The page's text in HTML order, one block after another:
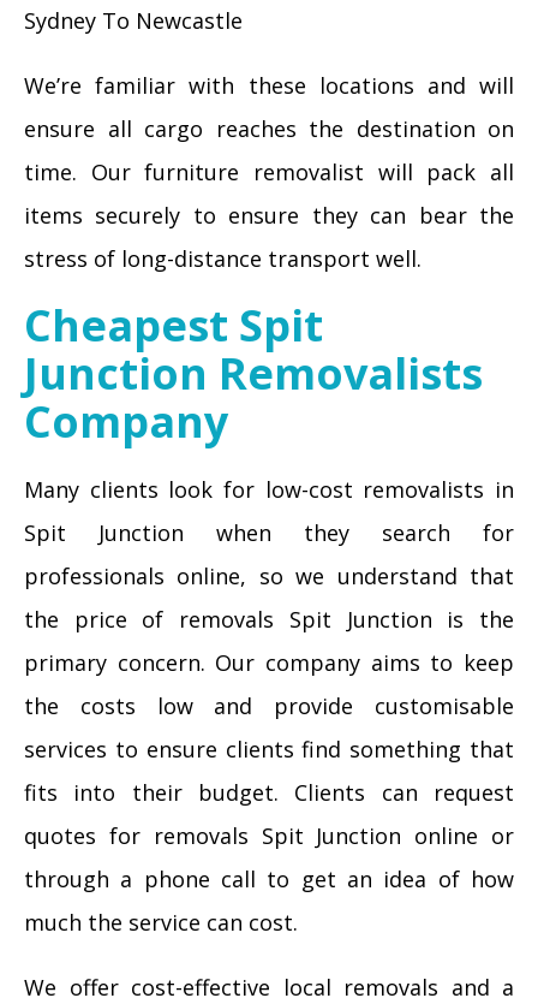
Sydney To Newcastle
We’re familiar with these locations and will
ensure all cargo reaches the destination on
time. Our furniture removalist will pack all
items securely to ensure they can bear the
stress of long-distance transport well.
Cheapest Spit
Junction Removalists
Company
Many clients look for low-cost removalists in
Spit Junction when they search for
professionals online, so we understand that
the price of removals Spit Junction is the
primary concern. Our company aims to keep
the costs low and provide customisable
services to ensure clients find something that
fits into their budget. Clients can request
quotes for removals Spit Junction online or
through a phone call to get an idea of how
much the service can cost.
We offer cost-effective local removals and a